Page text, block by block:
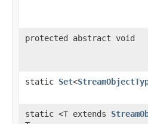
protected abstract void
static Set<
static <T extends